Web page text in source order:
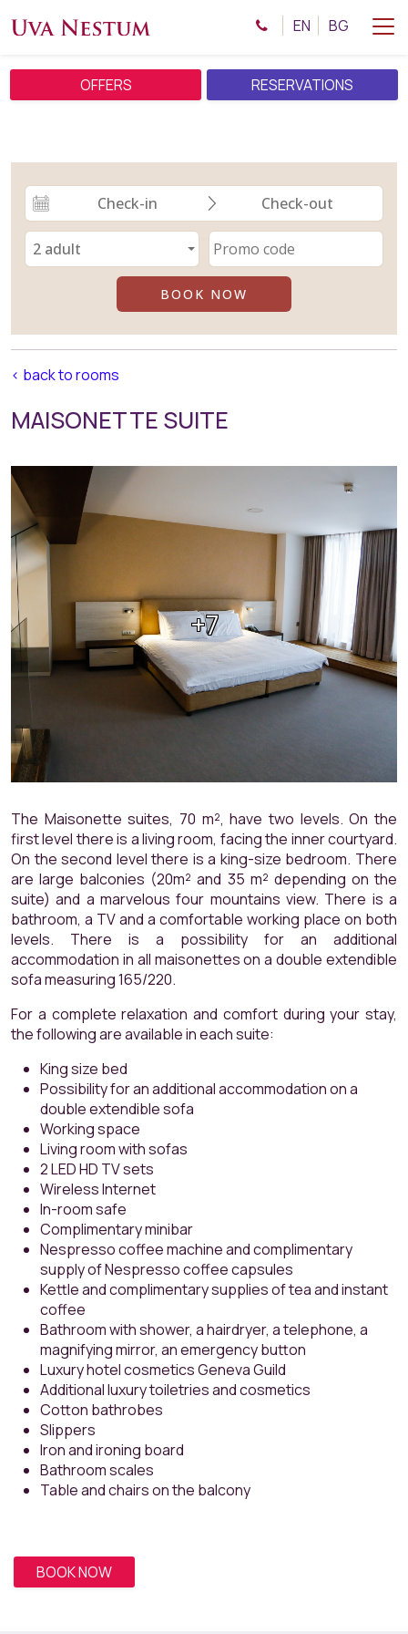
EN BG
OFFERS RESERVATIONS
< back to rooms
MAISONETTE SUITE
+7
The Maisonette suites, 70 m², have two levels. On the
first level there is a living room, facing the inner courtyard.
On the second level there is a king-size bedroom. There
are large balconies (20m² and 35 m² depending on the
suite) and a marvelous four mountains view. There is a
bathroom, a TV and a comfortable working place on both
levels. There is a possibility for an additional
accommodation in all maisonettes on a double extendible
sofa measuring 165/220.
For a complete relaxation and comfort during your stay,
the following are available in each suite:
King size bed
Possibility for an additional accommodation on a
double extendible sofa
Working space
Living room with sofas
2 LED HD TV sets
Wireless Internet
In-room safe
Complimentary minibar
Nespresso coffee machine and complimentary
supply of Nespresso coffee capsules
Kettle and complimentary supplies of tea and instant
coffee
Bathroom with shower, a hairdryer, a telephone, a
magnifying mirror, an emergency button
Luxury hotel cosmetics Geneva Guild
Additional luxury toiletries and cosmetics
Cotton bathrobes
Slippers
Iron and ironing board
Bathroom scales
Table and chairs on the balcony
BOOK NOW